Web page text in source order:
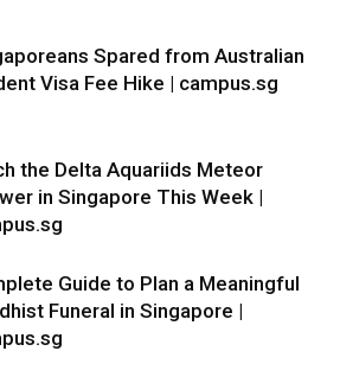
Spared from Australian
Visa Fee Hike | campus.sg
the Delta Aquariids Meteor
in Singapore This Week |
Guide to Plan a Meaningful
Funeral in Singapore |